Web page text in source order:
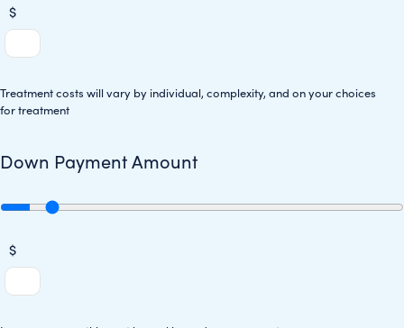
$
Treatment costs will vary by individual, complexity, and on your choices
for treatment
Down Payment Amount
$